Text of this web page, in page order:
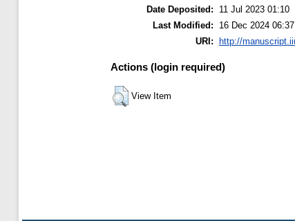
Date Deposited:
11 Jul 2023 01:10
Last Modified:
16 Dec 2024 06:37
URI:
http://
Actions (login required)
View Item